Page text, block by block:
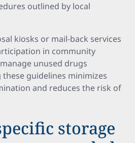
outlined by local
kiosks or mail-back services
in community
unused drugs
guidelines minimizes
and reduces the risk of
storage